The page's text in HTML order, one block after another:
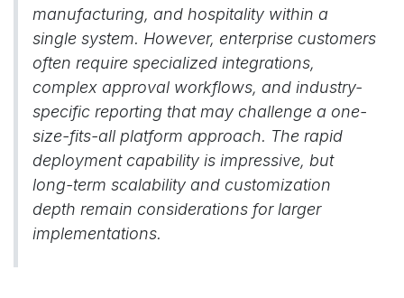
manufacturing, and hospitality within a
single system. However, enterprise customers
often require specialized integrations,
complex approval workflows, and industry-
specific reporting that may challenge a one-
size-fits-all platform approach. The rapid
deployment capability is impressive, but
long-term scalability and customization
depth remain considerations for larger
implementations.